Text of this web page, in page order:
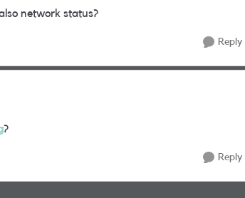
network status?
Reply
?
Reply